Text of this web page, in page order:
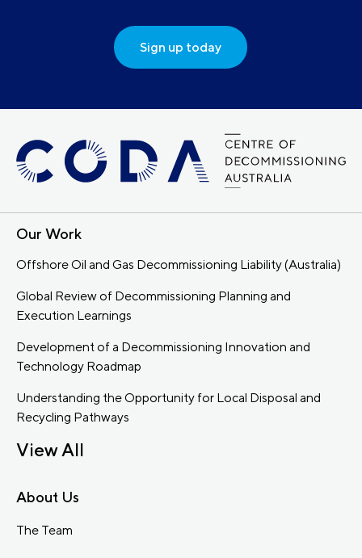
Sign up today
Our Work
Offshore Oil and Gas Decommissioning Liability (Australia)
Global Review of Decommissioning Planning and
Execution Learnings
Development of a Decommissioning Innovation and
Technology Roadmap
Understanding the Opportunity for Local Disposal and
Recycling Pathways
View All
About Us
The Team